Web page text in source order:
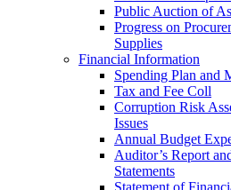
Public Auction of
Progress on
Supplies
Financial Information
Spending Plan and
Tax and Fee Coll
Corruption Risk
Issues
Annual Budget
Auditor’s Report
Statements
Statement of